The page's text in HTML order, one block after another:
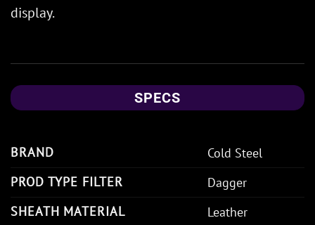
display.
SPECS
BRAND
Cold Steel
PROD TYPE FILTER
Dagger
SHEATH MATERIAL
Leather